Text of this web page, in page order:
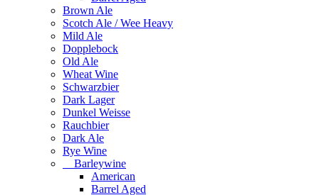
Brown Ale
Scotch Ale / Wee Heavy
Mild Ale
Dopplebock
Old Ale
Wheat Wine
Schwarzbier
Dark Lager
Dunkel Weisse
Rauchbier
Dark Ale
Rye Wine
Barleywine
American
Barrel Aged